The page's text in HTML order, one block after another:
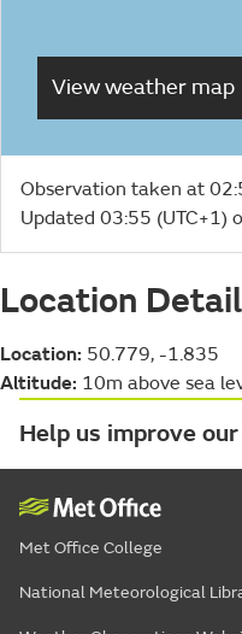
View weather map
Observation taken at
Updated 03:55 (UTC+1)
Location
Location: 50.779, -1.835
Altitude: 10m above sea
Help us improve
Met Office College
National Meteorological